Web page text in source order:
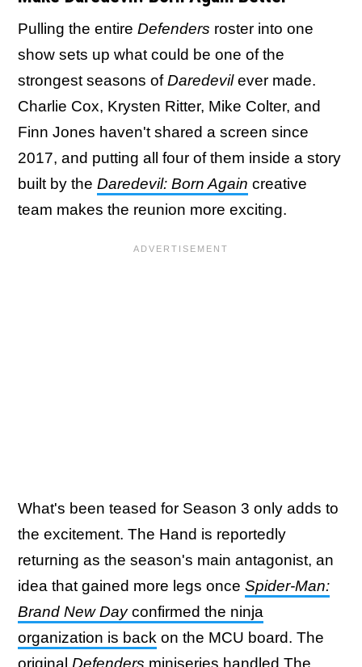
Pulling the entire Defenders roster into one
show sets up what could be one of the
strongest seasons ofDaredevilever made.
Charlie Cox, Krysten Ritter, Mike Colter, and
Finn Jones haven't shared a screen since
2017, and putting all four of them inside a story
built by the Daredevil: Born Again creative
team makes the reunion more exciting.
What's been teased for Season 3 only adds to
the excitement. The Hand is reportedly
returning as the season's main antagonist, an
idea that gained more legs once Spider-Man:
Brand New Dayconfirmed the ninja
organization is back on the MCU board. The
original Defenders miniseries handled The